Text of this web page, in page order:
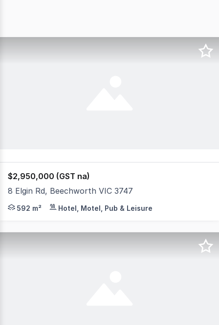
$2,950,000 (GST na)
8 Elgin Rd, Beechworth VIC 3747
An exceptional opportunity awaits you at the
592 m² Hotel, Motel, Pub & Leisure